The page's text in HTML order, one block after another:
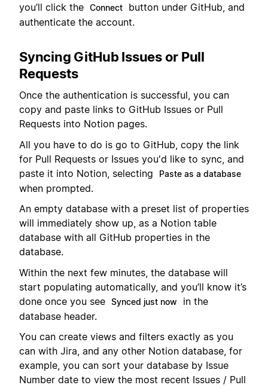
you’ll click the Connect
button under GitHub, and
authenticate the account.
Syncing GitHub Issues or Pull
Requests
Once the authentication is successful, you can
copy and paste links to GitHub Issues or Pull
Requests into Notion pages.
All you have to do is go to GitHub, copy the link
for Pull Requests or Issues you'd like to sync, and
paste it into Notion, selecting
Paste as a database
when prompted.
An empty database with a preset list of properties
will immediately show up, as a Notion table
database with all GitHub properties in the
database.
Within the next few minutes, the database will
start populating automatically, and you’ll know it’s
done once you see Synced just now
in the
database header.
You can create views and filters exactly as you
can with Jira, and any other Notion database, for
example, you can sort your database by Issue
Number date to view the most recent Issues / Pull